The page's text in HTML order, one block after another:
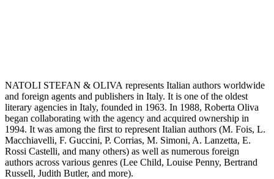
NATOLI STEFAN & OLIVA represents Italian authors worldwide
and foreign agents and publishers in Italy. It is one of the oldest
literary agencies in Italy, founded in 1963. In 1988, Roberta Oliva
began collaborating with the agency and acquired ownership in
1994. It was among the first to represent Italian authors (M. Fois, L.
Macchiavelli, F. Guccini, P. Corrias, M. Simoni, A. Lanzetta, E.
Rossi Castelli, and many others) as well as numerous foreign
authors across various genres (Lee Child, Louise Penny, Bertrand
Russell, Judith Butler, and more).